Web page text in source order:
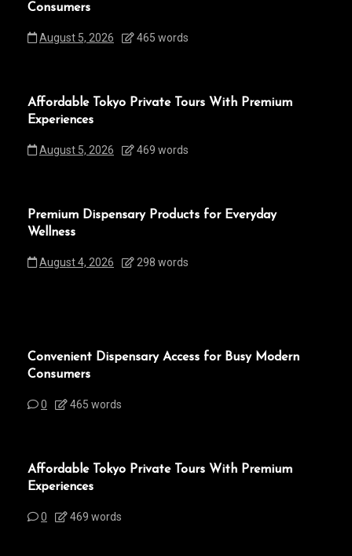
Consumers
August 5, 2026 465 words
Affordable Tokyo Private Tours With Premium
Experiences
August 5, 2026 469 words
Premium Dispensary Products for Everyday
Wellness
August 4, 2026 298 words
Convenient Dispensary Access for Busy Modern
Consumers
0 465 words
Affordable Tokyo Private Tours With Premium
Experiences
0 469 words